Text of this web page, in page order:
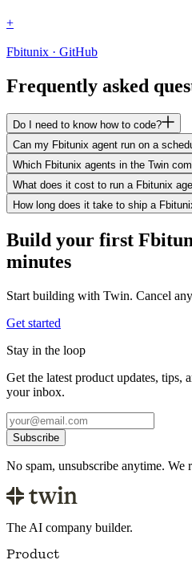
+
Fbitunix · GitHub
Frequently asked
Do I need to know how to code?
Can my Fbitunix agent run on a
Which Fbitunix agents in the Twin
What does it cost to run a Fbitunix
How long does it take to ship a
Build your first
minutes
Start building with Twin. Cancel
Get started
Stay in the loop
Get the latest product updates, tips,
your inbox.
Subscribe
No spam, unsubscribe anytime. We
The AI company builder.
Product